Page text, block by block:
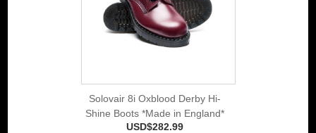
Solovair 8i Oxblood Derby Hi-
Shine Boots *Made in England*
USD$282.99